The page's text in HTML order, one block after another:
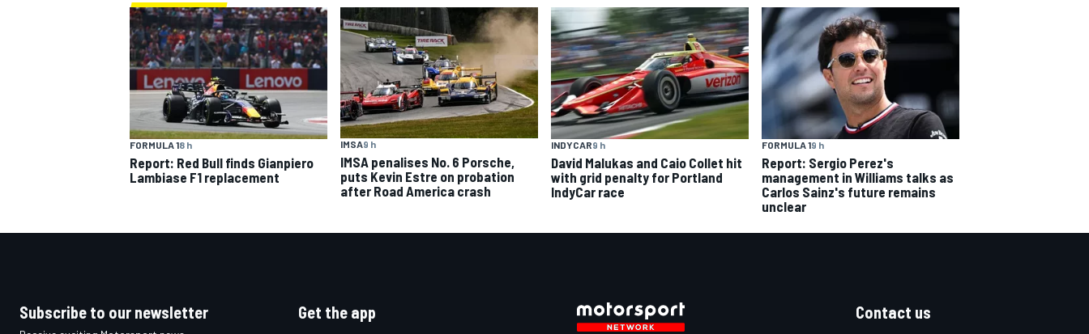
FORMULA 18 h
Report: Red Bull finds Gianpiero
Lambiase F1 replacement
IMSA9 h
IMSA penalises No. 6 Porsche,
puts Kevin Estre on probation
after Road America crash
INDYCAR9 h
David Malukas and Caio Collet hit
with grid penalty for Portland
IndyCar race
FORMULA 19 h
Report: Sergio Perez's
management in Williams talks as
Carlos Sainz's future remains
unclear
Subscribe to our newsletter Get the app Contact us